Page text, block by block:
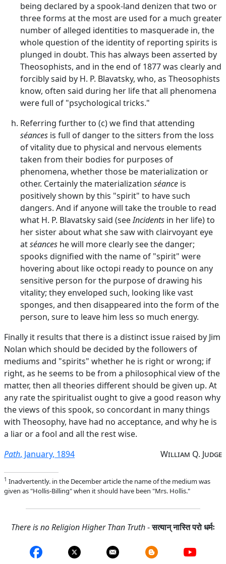
being declared by a spook-land denizen that two or
three forms at the most are used for a much greater
number of alleged identities to masquerade in, the
whole question of the identity of reporting spirits is
plunged in doubt. This has always been asserted by
Theosophists, and in the end of 1877 was clearly and
forcibly said by H. P. Blavatsky, who, as Theosophists
know, often said during her life that all phenomena
were full of "psychological tricks."
Referring further to (c) we find that attending
séances is full of danger to the sitters from the loss
of vitality due to physical and nervous elements
taken from their bodies for purposes of
phenomena, whether those be materialization or
other. Certainly the materialization séance is
positively shown by this "spirit" to have such
dangers. And if anyone will take the trouble to read
what H. P. Blavatsky said (seeIncidents in her life) to
her sister about what she saw with clairvoyant eye
atséances he will more clearly see the danger;
spooks dignified with the name of "spirit" were
hovering about like octopi ready to pounce on any
sensitive person for the purpose of drawing his
vitality; they enveloped such, looking like vast
sponges, and then disappeared into the form of the
person, sure to leave him less so much energy.
Finally it results that there is a distinct issue raised by Jim
Nolan which should be decided by the followers of
mediums and "spirits" whether he is right or wrong; if
right, as he seems to be from a philosophical view of the
matter, then all theories different should be given up. At
any rate the spiritualist ought to give a good reason why
the views of this spook, so concordant in many things
with Theosophy, have had no acceptance, and why he is
a liar or a fool and all the rest wise.
Path, January, 1894 William Q. Judge
1 Inadvertently. in the December article the name of the medium was
given as "Hollis-Billing" when it should have been "Mrs. Hollis."
There is no Religion Higher Than Truth-सत्यान् नास्ति परो धर्मः